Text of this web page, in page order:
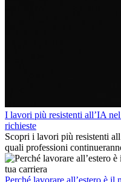
I lavori più resistenti all’IA
richieste
Scopri i lavori più resistenti
quali professioni
delle competenze chiave e
internazionale.
Perché lavorare all’estero è il